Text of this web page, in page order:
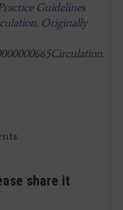
Guidelines
Originally
share it